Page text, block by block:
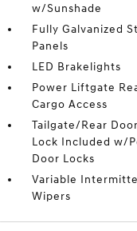
w/Sunshade
Fully Galvanized
Panels
LED Brakelights
Power Liftgate
Cargo Access
Tailgate/Rear Door
Lock Included w/
Door Locks
Variable
Wipers